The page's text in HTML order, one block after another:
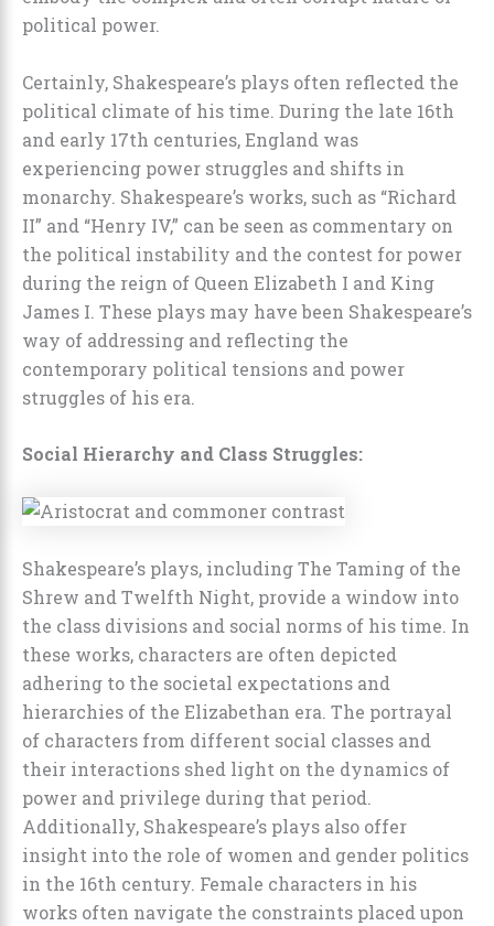
political power.
Certainly, Shakespeare’s plays often reflected the
political climate of his time. During the late 16th
and early 17th centuries, England was
experiencing power struggles and shifts in
monarchy. Shakespeare’s works, such as “Richard
II” and “Henry IV,” can be seen as commentary on
the political instability and the contest for power
during the reign of Queen Elizabeth I and King
James I. These plays may have been Shakespeare’s
way of addressing and reflecting the
contemporary political tensions and power
struggles of his era.
Social Hierarchy and Class Struggles:
Shakespeare’s plays, including The Taming of the
Shrew and Twelfth Night, provide a window into
the class divisions and social norms of his time. In
these works, characters are often depicted
adhering to the societal expectations and
hierarchies of the Elizabethan era. The portrayal
of characters from different social classes and
their interactions shed light on the dynamics of
power and privilege during that period.
Additionally, Shakespeare’s plays also offer
insight into the role of women and gender politics
in the 16th century. Female characters in his
works often navigate the constraints placed upon